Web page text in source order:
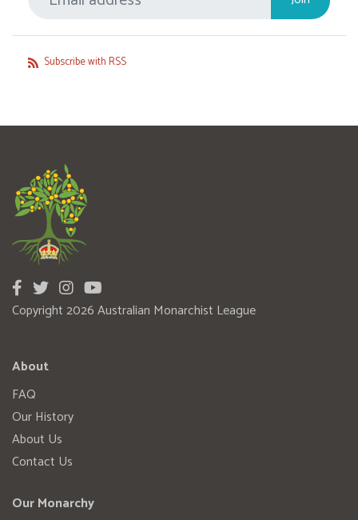
Subscribe with RSS
Copyright 2026 Australian Monarchist League
About
FAQ
Our History
About Us
Contact Us
Our Monarchy